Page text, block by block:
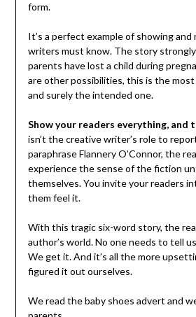
form.
It’s a perfect example of showing
writers must know. The story
parents have lost a child during
are other possibilities, this is the most
and surely the intended one.
Show your readers everything, and
isn’t the creative writer’s role to
paraphrase Flannery O’Connor, the
experience the sense of the fiction
themselves. You invite your readers
them feel it.
With this tragic six-word story, the
author’s world. No one needs to tell
We get it. And it’s all the more
figured it out ourselves.
We read the baby shoes advert and